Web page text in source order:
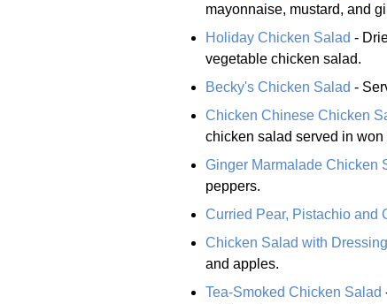
mayonnaise, mustard, and
Holiday Chicken Salad -
vegetable chicken salad.
Becky's Chicken Salad -
Chicken Chinese Chicken
chicken salad served in won
Ginger Marmalade Chicken
peppers.
Curried Pear, Pistachio and
Chicken Salad with Dressing
and apples.
Tea-Smoked Chicken Salad